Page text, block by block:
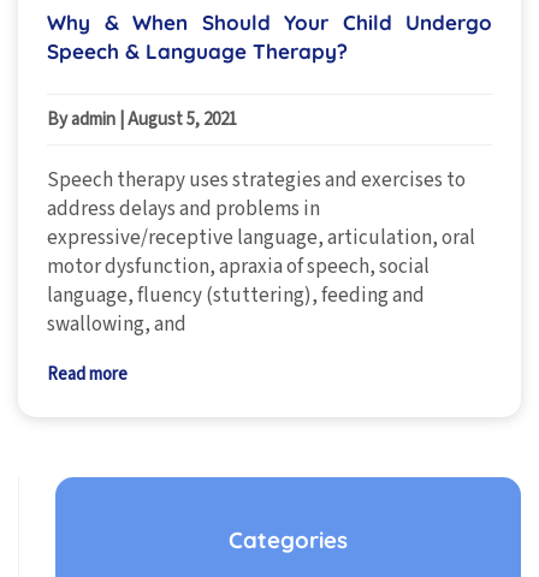
Why & When Should Your Child Undergo
Speech & Language Therapy?
By admin August 5, 2021
Speech therapy uses strategies and exercises to
address delays and problems in
expressive/receptive language, articulation, oral
motor dysfunction, apraxia of speech, social
language, fluency (stuttering), feeding and
swallowing, and
Read more
Categories